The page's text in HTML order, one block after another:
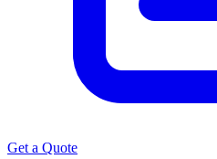
Get a Quote